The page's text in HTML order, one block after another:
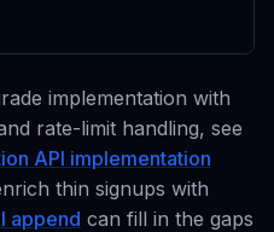
implementation with
rate-limit handling, see
API implementation
thin signups with
append can fill in the gaps